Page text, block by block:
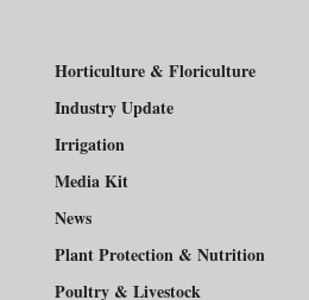
Horticulture & Floriculture
Industry Update
Irrigation
Media Kit
News
Plant Protection & Nutrition
Poultry & Livestock